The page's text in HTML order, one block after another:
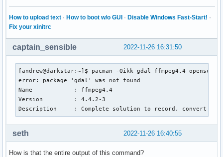
How to upload text · How to boot w/o GUI · Disable Windows Fast-Start! ·
Fix your xinitrc
2022-11-26 16:31:50
captain_sensible
[andrew@darkstar:~]$ pacman -Qikk gdal ffmpeg4.4
error: package 'gdal' was not found
Name            : ffmpeg4.4
Version         : 4.4.2-3
Description     : Complete solution to record, convert and
2022-11-26 16:40:55
seth
How is that the entire output of this command?